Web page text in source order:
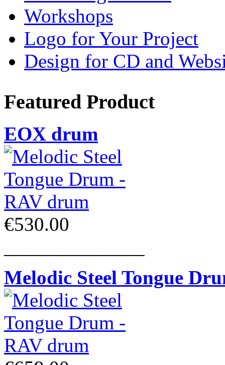
Workshops
Logo for Your Project
Design for CD and
Featured Product
EOX drum
€530.00
Melodic Steel Tongue